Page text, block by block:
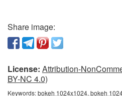
Share image:
License: Attribution-
BY-NC 4.0)
Keywords:bokeh 1024x1024, bokeh